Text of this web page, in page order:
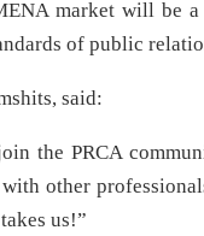
market will be
of public
said:
the PRCA
other
us!”